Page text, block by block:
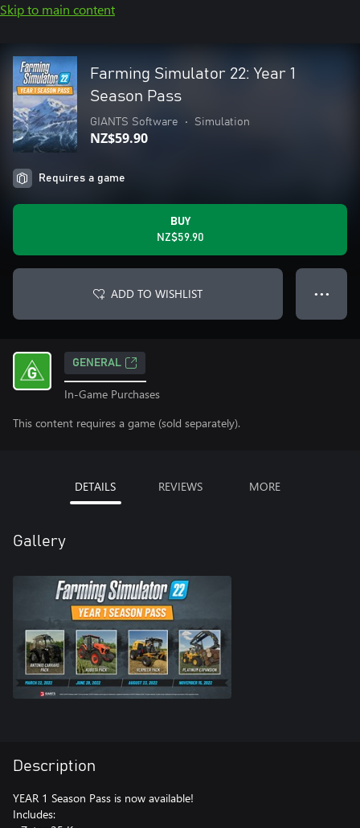
Skip to main content
Farming Simulator 22: Year 1
Season Pass
GIANTS Software • Simulation
NZ$59.90
Requires a game
BUY
NZ$59.90
ADD TO WISHLIST ● ● ●
GENERAL
In-Game Purchases
This content requires a game (sold separately).
DETAILS REVIEWS MORE
Gallery
Description
YEAR 1 Season Pass is now available!
Includes: